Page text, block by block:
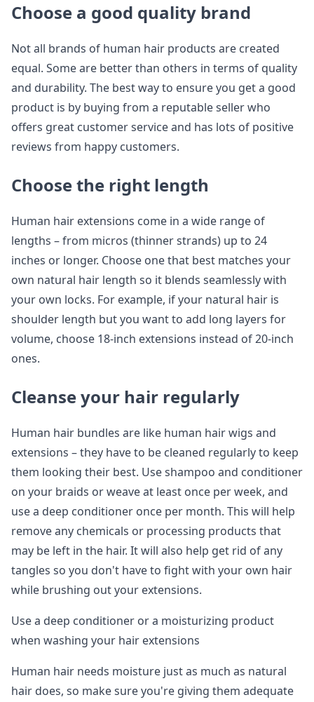
Choose a good quality brand
Not all brands of human hair products are created
equal. Some are better than others in terms of quality
and durability. The best way to ensure you get a good
product is by buying from a reputable seller who
offers great customer service and has lots of positive
reviews from happy customers.
Choose the right length
Human hair extensions come in a wide range of
lengths – from micros (thinner strands) up to 24
inches or longer. Choose one that best matches your
own natural hair length so it blends seamlessly with
your own locks. For example, if your natural hair is
shoulder length but you want to add long layers for
volume, choose 18-inch extensions instead of 20-inch
ones.
Cleanse your hair regularly
Human hair bundles are like human hair wigs and
extensions – they have to be cleaned regularly to keep
them looking their best. Use shampoo and conditioner
on your braids or weave at least once per week, and
use a deep conditioner once per month. This will help
remove any chemicals or processing products that
may be left in the hair. It will also help get rid of any
tangles so you don't have to fight with your own hair
while brushing out your extensions.
Use a deep conditioner or a moisturizing product
when washing your hair extensions
Human hair needs moisture just as much as natural
hair does, so make sure you're giving them adequate